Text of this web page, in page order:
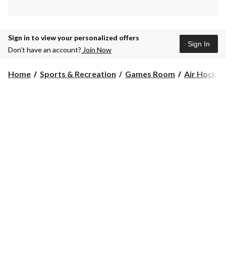
Sign in to view your personalized offers
Don’t have an account? Join Now
Sign In
Home Sports & Recreation Games Room Air Hockey